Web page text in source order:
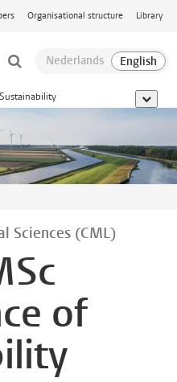
Organisational structure Library
show
Sciences (CML)
of